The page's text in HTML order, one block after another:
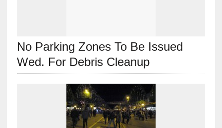
No Parking Zones To Be Issued
Wed. For Debris Cleanup